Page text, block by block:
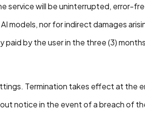
service will be uninterrupted, error-
nor for indirect damages
paid by the user in the three (3)
Termination takes effect at the
notice in the event of a breach of